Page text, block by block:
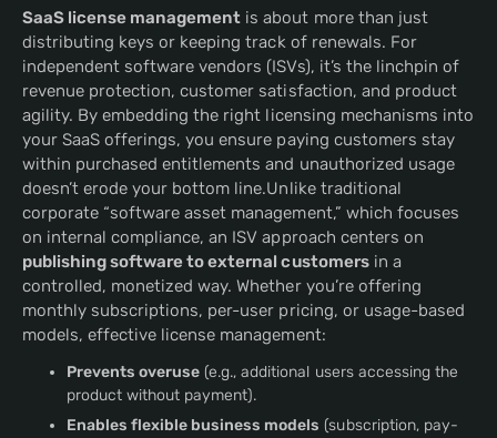
SaaS license management is about more than just
distributing keys or keeping track of renewals. For
independent software vendors (ISVs), it’s the linchpin of
revenue protection, customer satisfaction, and product
agility. By embedding the right licensing mechanisms into
your SaaS offerings, you ensure paying customers stay
within purchased entitlements and unauthorized usage
doesn’t erode your bottom line.Unlike traditional
corporate “software asset management,” which focuses
on internal compliance, an ISV approach centers on
publishing software to external customersin a
controlled, monetized way. Whether you’re offering
monthly subscriptions, per-user pricing, or usage-based
models, effective license management:
Prevents overuse (e.g., additional users accessing the
product without payment).
Enables flexible business models (subscription, pay-